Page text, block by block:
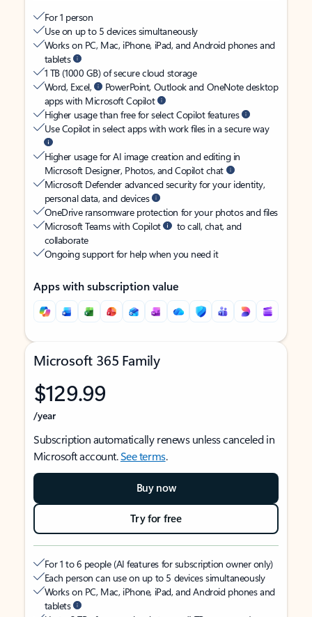
For 1 person
Use on up to 5 devices simultaneously
Works on PC, Mac, iPhone, iPad, and Android phones and
tablets
1 TB (1000 GB) of secure cloud storage
Word, Excel,
PowerPoint, Outlook and OneNote desktop
apps with Microsoft Copilot
Higher usage than free for select Copilot features
Use Copilot in select apps with work files in a secure way
Higher usage for AI image creation and editing in
Microsoft Designer, Photos, and Copilot chat
Microsoft Defender advanced security for your identity,
personal data, and devices
OneDrive ransomware protection for your photos and files
Microsoft Teams with Copilot
to call, chat, and
collaborate
Ongoing support for help when you need it
Apps with subscription value
Microsoft 365 Family
$129.99
/year
Subscription automatically renews unless canceled in
Microsoft account.See terms.
Buy now
Try for free
For 1 to 6 people (AI features for subscription owner only)
Each person can use on up to 5 devices simultaneously
Works on PC, Mac, iPhone, iPad, and Android phones and
tablets